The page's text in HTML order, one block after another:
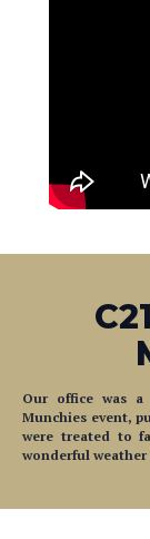
Our office was
Munchies event,
were treated to
wonderful weather